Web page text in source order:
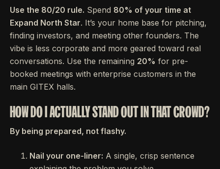
Use the 80/20 rule. Spend 80% of your time at
Expand North Star. It’s your home base for pitching,
finding investors, and meeting other founders. The
vibe is less corporate and more geared toward real
conversations. Use the remaining 20% for pre-
booked meetings with enterprise customers in the
main GITEX halls.
HOW DO I ACTUALLY STAND OUT IN THAT CROWD?
By being prepared, not flashy.
Nail your one-liner: A single, crisp sentence